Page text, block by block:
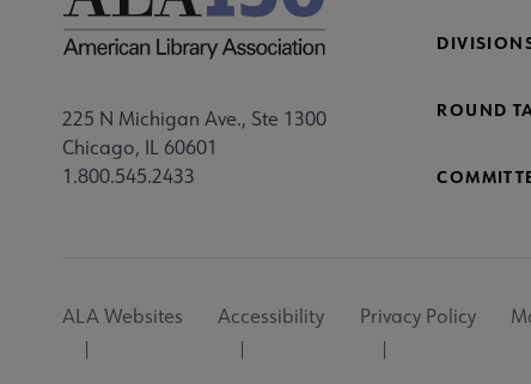
225 N Michigan Ave., Ste 1300
Chicago, IL 60601
1.800.545.2433
ROUND
Utility
ALA Websites Accessibility Privacy Policy